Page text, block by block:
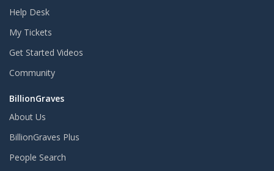
Help Desk
My Tickets
Get Started Videos
Community
BillionGraves
About Us
BillionGraves Plus
People Search